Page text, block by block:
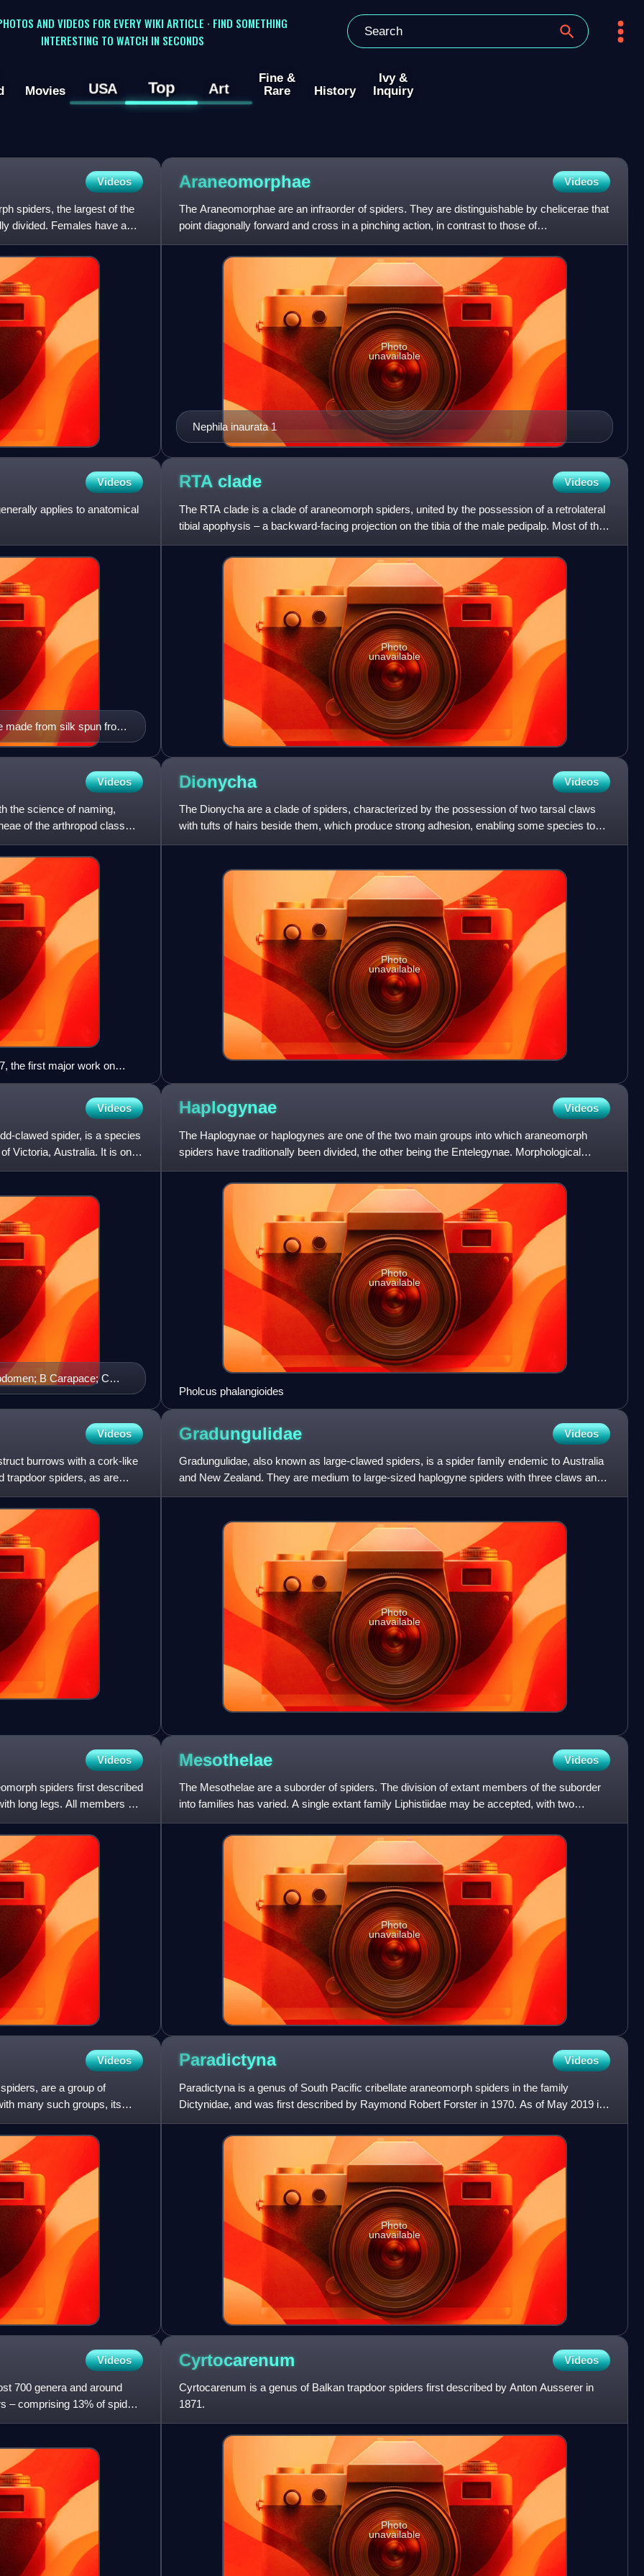
AND VIDEOS FOR EVERY WIKI ARTICLE · FIND SOMETHING
INTERESTING TO WATCH IN SECONDS
Movies USA Top Art
Fine &
Rare
History
Ivy &
Inquiry
Videos
spiders, the largest of the
divided. Females have a
Araneomorphae Videos
The Araneomorphae are an infraorder of spiders. They are distinguishable by chelicerae that
point diagonally forward and cross in a pinching action, in contrast to those of
Mygalomorphae, which point
Nephila inaurata 1
Photo
unavailable
Videos
applies to anatomical
made from silk spun from
RTA clade Videos
The RTA clade is a clade of araneomorph spiders, united by the possession of a retrolateral
tibial apophysis – a backward-facing projection on the tibia of the male pedipalp. Most of the
members of th
Photo
unavailable
Videos
the science of naming,
of the arthropod class
the first major work on
Dionycha Videos
The Dionycha are a clade of spiders, characterized by the possession of two tarsal claws
with tufts of hairs beside them, which produce strong adhesion, enabling some species to
climb glass. The circu
Photo
unavailable
Videos
clawed spider, is a species
Victoria, Australia. It is one
B Carapace; C
F Tarsus of first leg pair
view of spinnerets.
Haplogynae Videos
The Haplogynae or haplogynes are one of the two main groups into which araneomorph
spiders have traditionally been divided, the other being the Entelegynae. Morphological
phylogenetic studies suggeste
Photo
unavailable
Pholcus phalangioides
Videos
burrows with a cork-like
trapdoor spiders, as are
Gradungulidae Videos
Gradungulidae, also known as large-clawed spiders, is a spider family endemic to Australia
and New Zealand. They are medium to large-sized haplogyne spiders with three claws and
two pairs of book-lung
Photo
unavailable
Videos
spiders first described
long legs. All members of
Mesothelae Videos
The Mesothelae are a suborder of spiders. The division of extant members of the suborder
into families has varied. A single extant family Liphistiidae may be accepted, with two
subfamilies: Liphistiin
Photo
unavailable
Videos
are a group of
many such groups, its
Paradictyna Videos
Paradictyna is a genus of South Pacific cribellate araneomorph spiders in the family
Dictynidae, and was first described by Raymond Robert Forster in 1970. As of May 2019 it
contains only two species,
Photo
unavailable
Videos
700 genera and around
– comprising 13% of spider
Cyrtocarenum Videos
Cyrtocarenum is a genus of Balkan trapdoor spiders first described by Anton Ausserer in
1871.
Photo
unavailable